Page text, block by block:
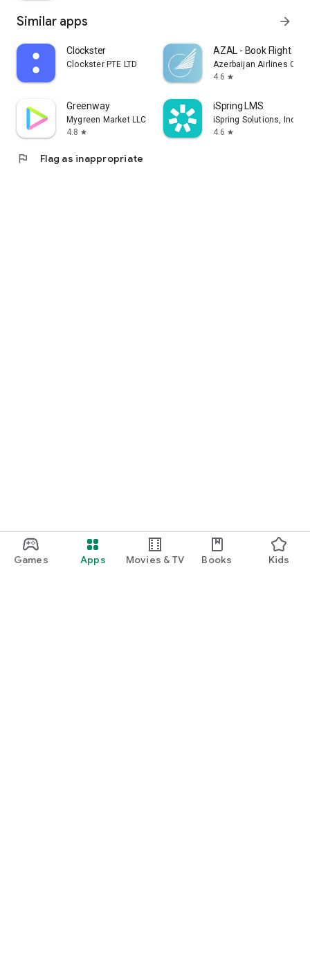
Games Apps Movies & TV Books Kids
Similar apps arrow_forward
Clockster
Clockster PTE LTD
AZAL - Book Flight
Azerbaijan Airlines
4.6 star
Greenway
Mygreen Market LLC
4.8 star
iSpring LMS
iSpring Solutions, Inc.
4.6 star
flag Flag as inappropriate